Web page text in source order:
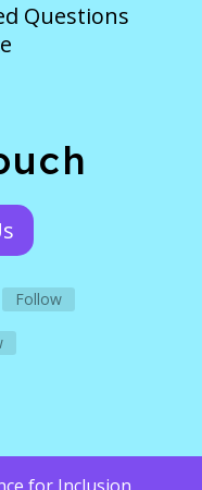
Questions
Follow